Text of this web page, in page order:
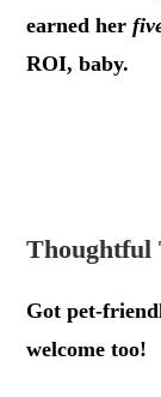
earned her
ROI, baby.
Thoughtful
Got pet-
welcome too!